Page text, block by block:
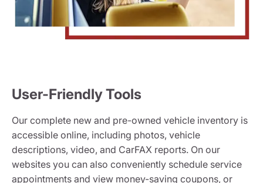
User-Friendly Tools
Our complete new and pre-owned vehicle inventory is
accessible online, including photos, vehicle
descriptions, video, and CarFAX reports. On our
websites you can also conveniently schedule service
appointments and view money-saving coupons, or